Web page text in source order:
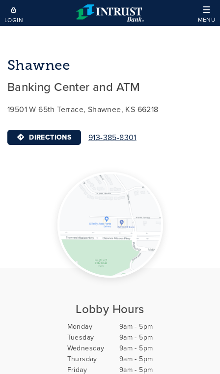
Skip to main content
LOGIN MENU
Shawnee
Banking Center and ATM
19501 W 65th Terrace, Shawnee, KS 66218
DIRECTIONS 913-385-8301
Lobby Hours
Monday
9am - 5pm
Tuesday
9am - 5pm
Wednesday
9am - 5pm
Thursday
9am - 5pm
Friday
9am - 5pm